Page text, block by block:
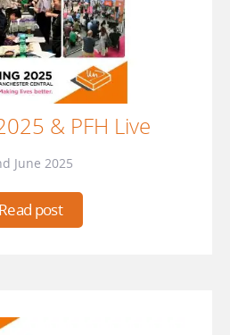
& PFH Live
June 2025
Read post